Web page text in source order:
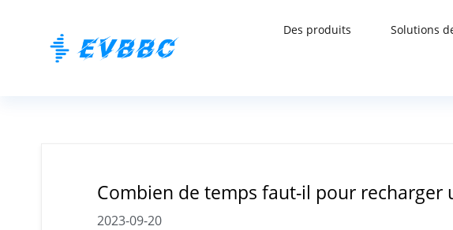
Des produits Solutions
Combien de temps faut-il pour recharger
2023-09-20